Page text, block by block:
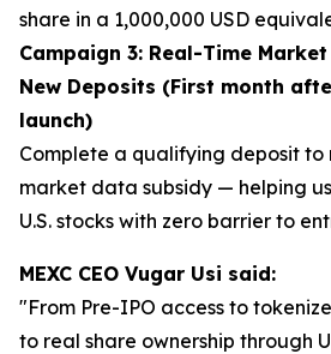
share in a 1,000,000 USD
Campaign 3: Real-Time
New Deposits (First month
launch)
Complete a qualifying deposit
market data subsidy — helping
U.S. stocks with zero barrier to
MEXC CEO Vugar Usi said:
"From Pre-IPO access to
to real share ownership through